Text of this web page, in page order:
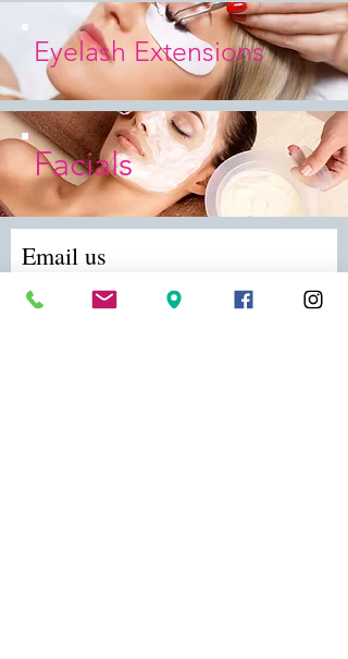
Eyelash Extensions
Facials
Email us